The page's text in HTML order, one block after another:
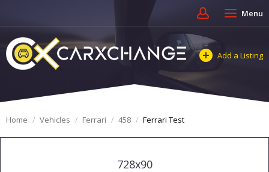
Menu
Add a Listing
Home Vehicles Ferrari 458 Ferrari Test
728x90